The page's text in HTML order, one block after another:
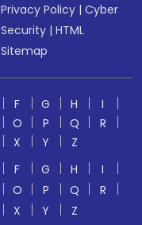
Privacy Policy |Cyber
Security |HTML
Sitemap
F G H
I
O P Q
R
X Y
Z
F G H
I
O P Q
R
X Y
Z